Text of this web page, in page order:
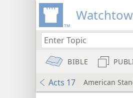
BIBLE
Acts 17 American